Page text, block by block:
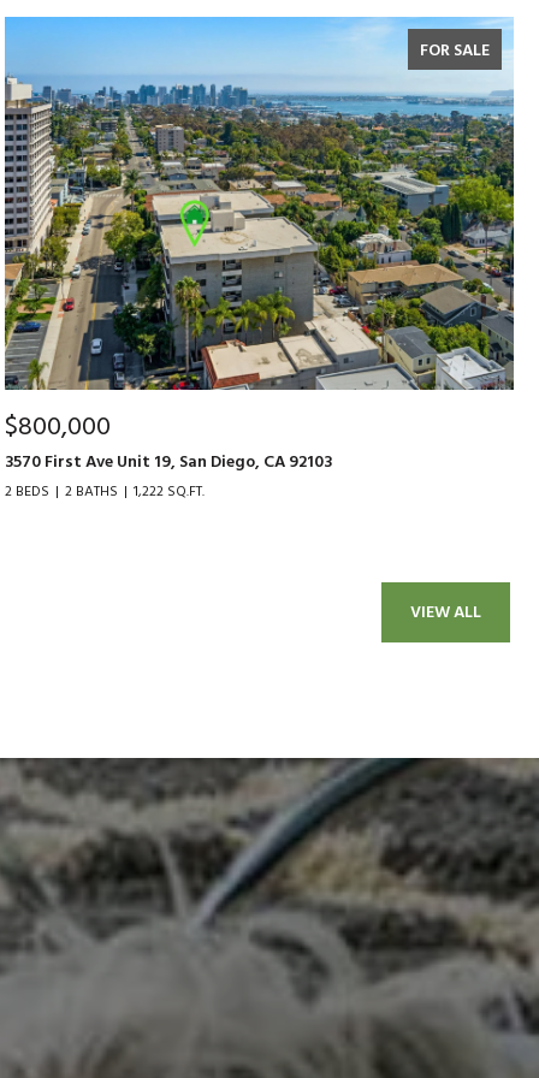
FOR SALE
$800,000
3570 First Ave Unit 19, San Diego, CA 92103
2 BEDS 2 BATHS 1,222 SQ.FT.
VIEW ALL